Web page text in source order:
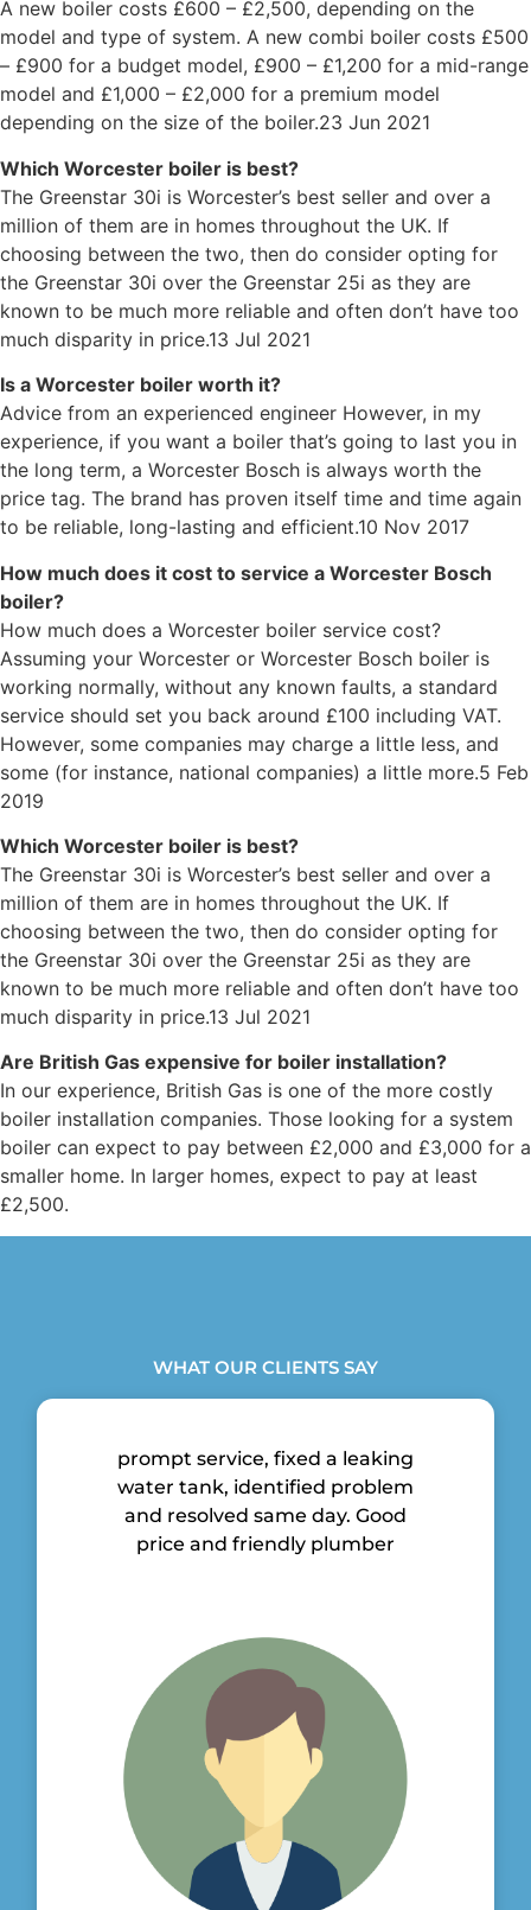
A new boiler costs £600 – £2,500, depending on the
model and type of system. A new combi boiler costs £500
– £900 for a budget model, £900 – £1,200 for a mid-range
model and £1,000 – £2,000 for a premium model
depending on the size of the boiler.23 Jun 2021
Which Worcester boiler is best?
The Greenstar 30i is Worcester’s best seller and over a
million of them are in homes throughout the UK. If
choosing between the two, then do consider opting for
the Greenstar 30i over the Greenstar 25i as they are
known to be much more reliable and often don’t have too
much disparity in price.13 Jul 2021
Is a Worcester boiler worth it?
Advice from an experienced engineer However, in my
experience, if you want a boiler that’s going to last you in
the long term, a Worcester Bosch is always worth the
price tag. The brand has proven itself time and time again
to be reliable, long-lasting and efficient.10 Nov 2017
How much does it cost to service a Worcester Bosch
boiler?
How much does a Worcester boiler service cost?
Assuming your Worcester or Worcester Bosch boiler is
working normally, without any known faults, a standard
service should set you back around £100 including VAT.
However, some companies may charge a little less, and
some (for instance, national companies) a little more.5 Feb
2019
Which Worcester boiler is best?
The Greenstar 30i is Worcester’s best seller and over a
million of them are in homes throughout the UK. If
choosing between the two, then do consider opting for
the Greenstar 30i over the Greenstar 25i as they are
known to be much more reliable and often don’t have too
much disparity in price.13 Jul 2021
Are British Gas expensive for boiler installation?
In our experience, British Gas is one of the more costly
boiler installation companies. Those looking for a system
boiler can expect to pay between £2,000 and £3,000 for a
smaller home. In larger homes, expect to pay at least
£2,500.
WHAT OUR CLIENTS SAY
prompt service, fixed a leaking
water tank, identified problem
and resolved same day. Good
price and friendly plumber